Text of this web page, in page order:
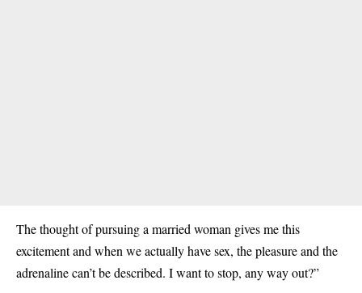
The thought of pursuing a married woman gives me this
excitement and when we actually have sex, the pleasure and the
adrenaline can’t be described. I want to stop, any way out?”